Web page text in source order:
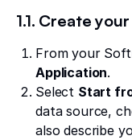
1.1. Create
From your
Application.
Select Start
data source,
also describe